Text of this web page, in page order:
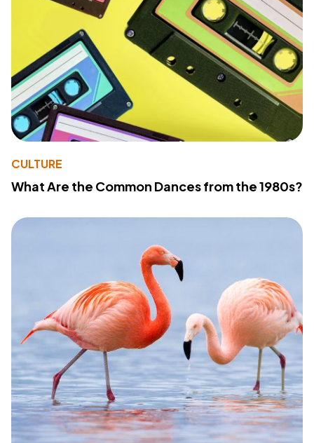
CULTURE
What Are the Common Dances from the 1980s?